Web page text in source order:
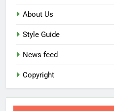
About Us
Style Guide
News feed
Copyright